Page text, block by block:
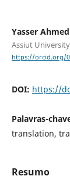
Yasser
Assiut University
https://orcid.org/
DOI: https://
Palavras-
translation,
Resumo